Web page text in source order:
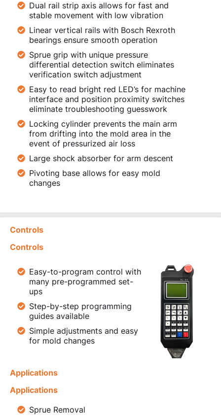
Dual rail strip axis allows for fast and
stable movement with low vibration
Linear vertical rails with Bosch Rexroth
bearings ensure smooth operation
Sprue grip with unique pressure
differential detection switch eliminates
verification switch adjustment
Easy to read bright red LED’s for machine
interface and position proximity switches
eliminate troubleshooting guesswork
Locking cylinder prevents the main arm
from drifting into the mold area in the
event of pressurized air loss
Large shock absorber for arm descent
Pivoting base allows for easy mold
changes
Controls
Controls
Easy-to-program control with
many pre-programmed set-
ups
Step-by-step programming
guides available
Simple adjustments and easy
for mold changes
Applications
Applications
Sprue Removal